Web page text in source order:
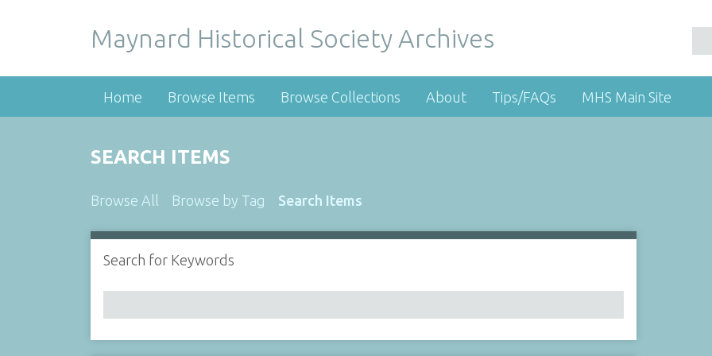
Maynard Historical Society Archives
Home Browse Items Browse Collections About Tips/FAQs MHS Main Site
SEARCH ITEMS
Browse All Browse by Tag Search Items
Search for Keywords